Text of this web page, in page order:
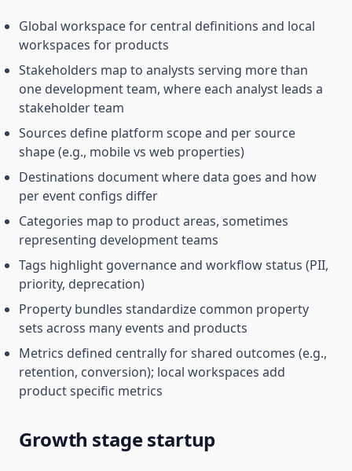
Global workspace for central definitions and local
workspaces for products
Stakeholders map to analysts serving more than
one development team, where each analyst leads a
stakeholder team
Sources define platform scope and per source
shape (e.g., mobile vs web properties)
Destinations document where data goes and how
per event configs differ
Categories map to product areas, sometimes
representing development teams
Tags highlight governance and workflow status (PII,
priority, deprecation)
Property bundles standardize common property
sets across many events and products
Metrics defined centrally for shared outcomes (e.g.,
retention, conversion); local workspaces add
product specific metrics
Growth stage startup